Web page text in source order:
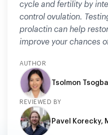
cycle and fertility by
control ovulation.
prolactin can help
improve your chances
AUTHOR
Tsolmon
REVIEWED BY
Pavel Korecky,